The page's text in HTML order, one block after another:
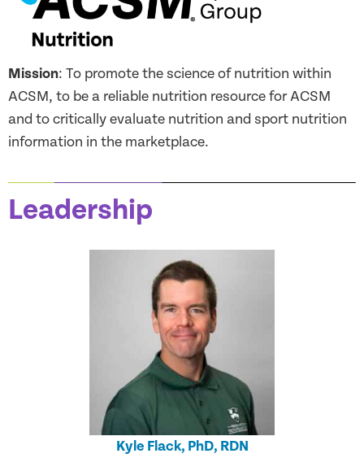
Mission: To promote the science of nutrition within
ACSM, to be a reliable nutrition resource for ACSM
and to critically evaluate nutrition and sport nutrition
information in the marketplace.
Leadership
Kyle Flack, PhD, RDN